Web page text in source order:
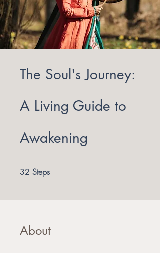
The Soul's Journey:
A Living Guide to
Awakening
32 Steps
About